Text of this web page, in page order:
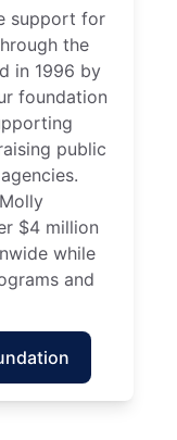
support for
the
in 1996 by
foundation
public
$4 million
while
and